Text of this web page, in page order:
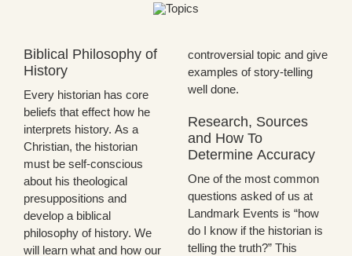
Biblical Philosophy of
History
Every historian has core
beliefs that effect how he
interprets history. As a
Christian, the historian
must be self-conscious
about his theological
presuppositions and
develop a biblical
philosophy of history. We
will learn what and how our
controversial topic and give
examples of story-telling
well done.
Research, Sources
and How To
Determine Accuracy
One of the most common
questions asked of us at
Landmark Events is “how
do I know if the historian is
telling the truth?” This